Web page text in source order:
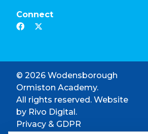
Connect
© 2026 Wodensborough
Ormiston Academy.
All rights reserved. Website
by Rivo Digital.
Privacy & GDPR